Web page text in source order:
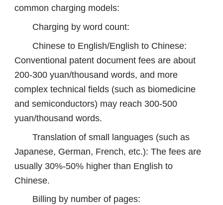
common charging models:
Charging by word count:
Chinese to English/English to Chinese:
Conventional patent document fees are about
200-300 yuan/thousand words, and more
complex technical fields (such as biomedicine
and semiconductors) may reach 300-500
yuan/thousand words.
Translation of small languages ​​(such as
Japanese, German, French, etc.): The fees are
usually 30%-50% higher than English to
Chinese.
Billing by number of pages: